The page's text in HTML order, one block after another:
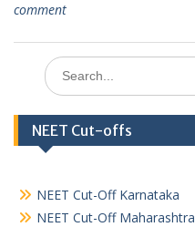
comment
Search
for:
NEET Cut-offs
NEET Cut-Off Karnataka
NEET Cut-Off Maharashtra